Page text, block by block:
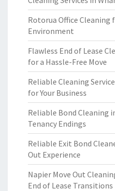
Rotorua Office Cleaning
Environment
Flawless End of Lease
for a Hassle-Free Move
Reliable Cleaning
for Your Business
Reliable Bond Cleaning
Tenancy Endings
Reliable Exit Bond
Out Experience
Napier Move Out
End of Lease Transitions